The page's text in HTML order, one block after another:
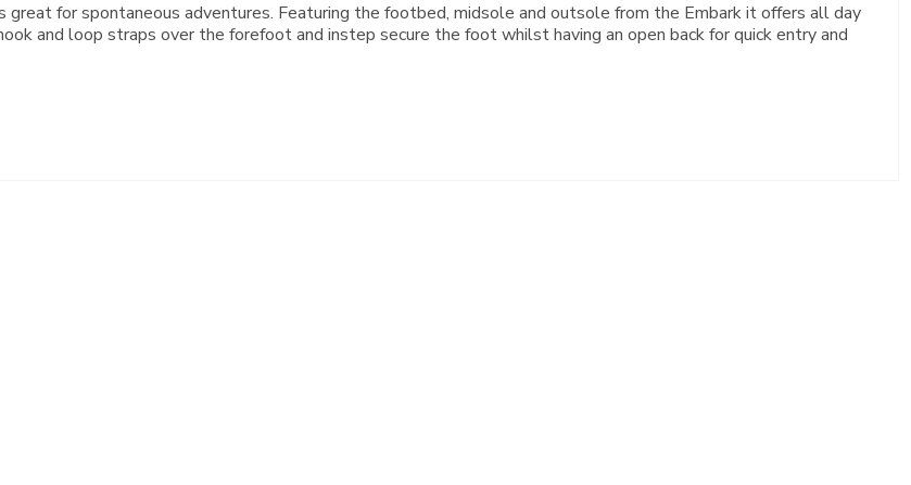
great for spontaneous adventures. Featuring the footbed, midsole and outsole from the Embark it offers all day
and loop straps over the forefoot and instep secure the foot whilst having an open back for quick entry and